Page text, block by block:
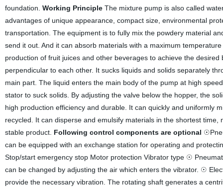
foundation. Working PrincipleThe mixture pump is also called
advantages of unique appearance, compact size, environmental
transportation. The equipment is to fully mix the powdery material
send it out. And it can absorb materials with a maximum
production of fruit juices and other beverages to achieve the
perpendicular to each other. It sucks liquids and solids separately
main part. The liquid enters the main body of the pump at high
stator to suck solids. By adjusting the valve below the hopper, the
high production efficiency and durable. It can quickly and uniformly
recycled. It can disperse and emulsify materials in the shortest
stable product. Following control components are optional
can be equipped with an exchange station for operating and
Stop/start emergency stop Motor protection Vibrator type ☉
can be changed by adjusting the air which enters the vibrator. ☉
provide the necessary vibration. The rotating shaft generates a